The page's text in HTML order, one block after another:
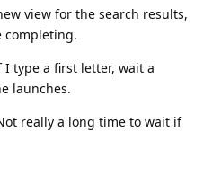
view for the search results,
completing.
type a first letter, wait a
launches.
really a long time to wait if